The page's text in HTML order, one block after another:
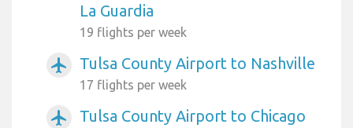
La Guardia
19 flights per week
airplanemode_active Tulsa County Airport to Nashville
17 flights per week
airplanemode_active
Tulsa County Airport to Chicago